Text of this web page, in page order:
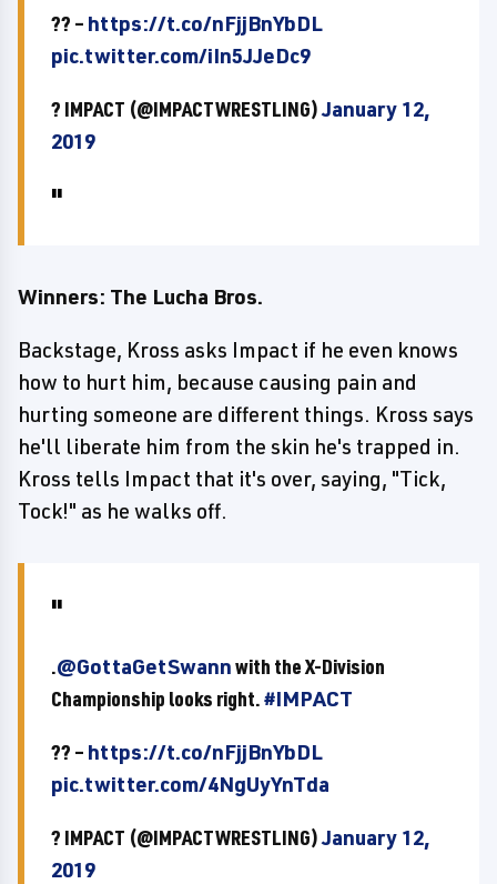
?? – https://t.co/nFjjBnYbDL
pic.twitter.com/iIn5JJeDc9
? IMPACT (@IMPACTWRESTLING)January 12,
2019
Winners: The Lucha Bros.
Backstage, Kross asks Impact if he even knows
how to hurt him, because causing pain and
hurting someone are different things. Kross says
he'll liberate him from the skin he's trapped in.
Kross tells Impact that it's over, saying, "Tick,
Tock!" as he walks off.
.@GottaGetSwannwith the X-Division
Championship looks right.#IMPACT
?? – https://t.co/nFjjBnYbDL
pic.twitter.com/4NgUyYnTda
? IMPACT (@IMPACTWRESTLING)January 12,
2019